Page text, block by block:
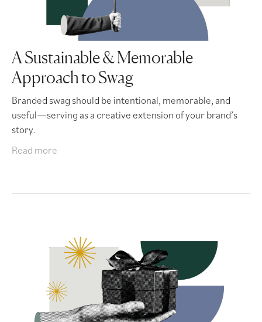
A Sustainable & Memorable
Approach to Swag
Branded swag should be intentional, memorable, and
useful—serving as a creative extension of your brand’s
story.
Read more